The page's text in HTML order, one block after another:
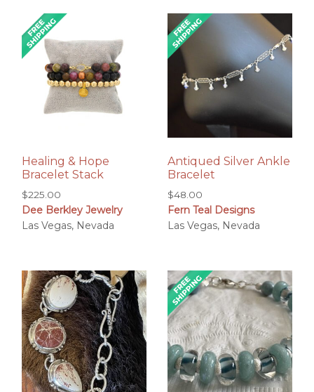
Healing & Hope
Bracelet Stack
$225.00
Dee Berkley Jewelry
Las Vegas, Nevada
Antiqued Silver Ankle
Bracelet
$48.00
Fern Teal Designs
Las Vegas, Nevada